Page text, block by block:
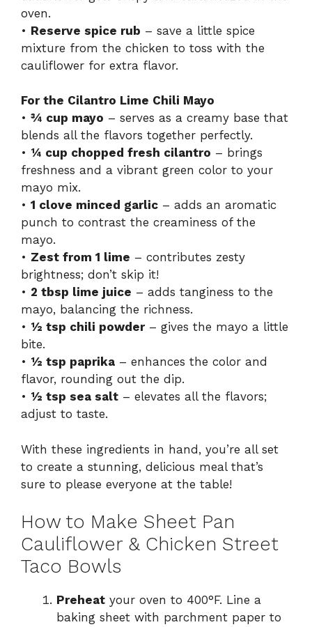
oven.
• Reserve spice rub – save a little spice
mixture from the chicken to toss with the
cauliflower for extra flavor.
For the Cilantro Lime Chili Mayo
• ¾ cup mayo – serves as a creamy base that
blends all the flavors together perfectly.
• ¼ cup chopped fresh cilantro – brings
freshness and a vibrant green color to your
mayo mix.
• 1 clove minced garlic – adds an aromatic
punch to contrast the creaminess of the
mayo.
• Zest from 1 lime – contributes zesty
brightness; don’t skip it!
• 2 tbsp lime juice – adds tanginess to the
mayo, balancing the richness.
• ½ tsp chili powder– gives the mayo a little
bite.
• ½ tsp paprika – enhances the color and
flavor, rounding out the dip.
• ½ tsp sea salt – elevates all the flavors;
adjust to taste.
With these ingredients in hand, you’re all set
to create a stunning, delicious meal that’s
sure to please everyone at the table!
How to Make Sheet Pan
Cauliflower & Chicken Street
Taco Bowls
Preheat your oven to 400°F. Line a
baking sheet with parchment paper to